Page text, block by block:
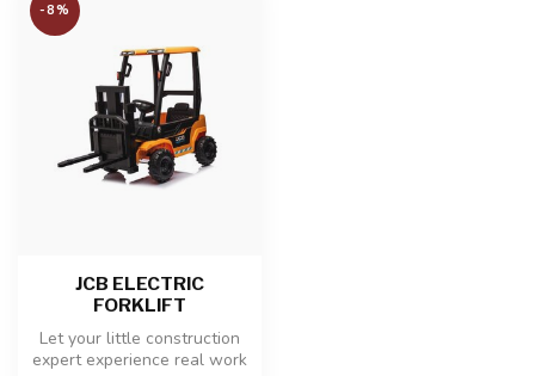
-8%
JCB ELECTRIC
FORKLIFT
Let your little construction
expert experience real work